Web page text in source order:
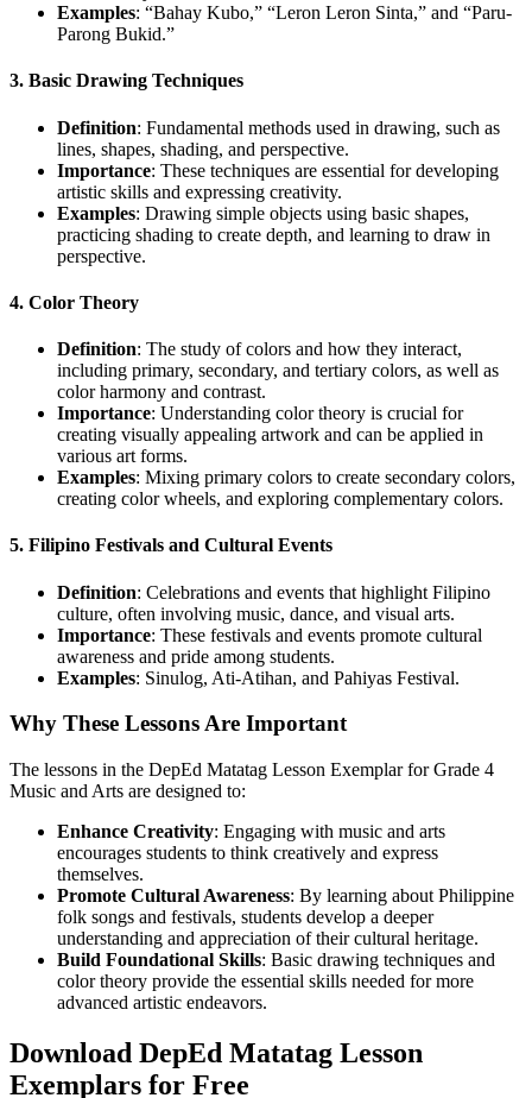
Examples: “Bahay Kubo,” “Leron Leron Sinta,” and “Paru-
Parong Bukid.”
3. Basic Drawing Techniques
Definition: Fundamental methods used in drawing, such as
lines, shapes, shading, and perspective.
Importance: These techniques are essential for developing
artistic skills and expressing creativity.
Examples: Drawing simple objects using basic shapes,
practicing shading to create depth, and learning to draw in
perspective.
4. Color Theory
Definition: The study of colors and how they interact,
including primary, secondary, and tertiary colors, as well as
color harmony and contrast.
Importance: Understanding color theory is crucial for
creating visually appealing artwork and can be applied in
various art forms.
Examples: Mixing primary colors to create secondary colors,
creating color wheels, and exploring complementary colors.
5. Filipino Festivals and Cultural Events
Definition: Celebrations and events that highlight Filipino
culture, often involving music, dance, and visual arts.
Importance: These festivals and events promote cultural
awareness and pride among students.
Examples: Sinulog, Ati-Atihan, and Pahiyas Festival.
Why These Lessons Are Important
The lessons in the DepEd Matatag Lesson Exemplar for Grade 4
Music and Arts are designed to:
Enhance Creativity: Engaging with music and arts
encourages students to think creatively and express
themselves.
Promote Cultural Awareness: By learning about Philippine
folk songs and festivals, students develop a deeper
understanding and appreciation of their cultural heritage.
Build Foundational Skills: Basic drawing techniques and
color theory provide the essential skills needed for more
advanced artistic endeavors.
Download DepEd Matatag Lesson
Exemplars for Free